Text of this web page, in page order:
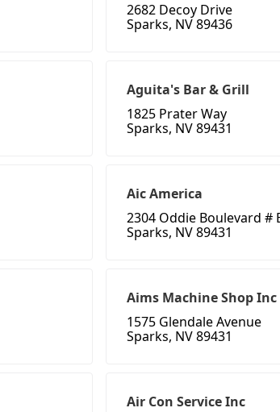
2682 Decoy Drive
Sparks, NV 89436
Aguita's Bar & Grill
1825 Prater Way
Sparks, NV 89431
Aic America
2304 Oddie Boulevard #
Sparks, NV 89431
Aims Machine Shop Inc
1575 Glendale Avenue
Sparks, NV 89431
Air Con Service Inc